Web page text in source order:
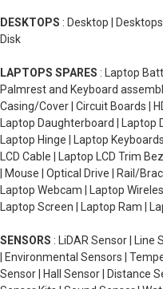
DESKTOPS : Desktop |
Disk
LAPTOPS SPARES : Laptop
Palmrest and Keyboard
Casing/Cover | Circuit Boards |
Laptop Daughterboard | Laptop
Laptop Hinge | Laptop
LCD Cable | Laptop LCD Trim
| Mouse | Optical Drive | Rail/
Laptop Webcam | Laptop
Laptop Screen | Laptop Ram |
SENSORS : LiDAR Sensor | Line
| Environmental Sensors |
Sensor | Hall Sensor | Distance